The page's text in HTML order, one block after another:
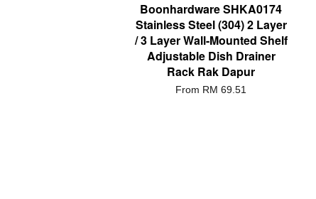
Boonhardware SHKA0174
Stainless Steel (304) 2 Layer
/ 3 Layer Wall-Mounted Shelf
Adjustable Dish Drainer
Rack Rak Dapur
From RM 69.51